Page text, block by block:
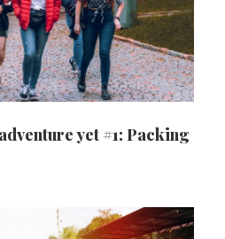
yet #1: Packing